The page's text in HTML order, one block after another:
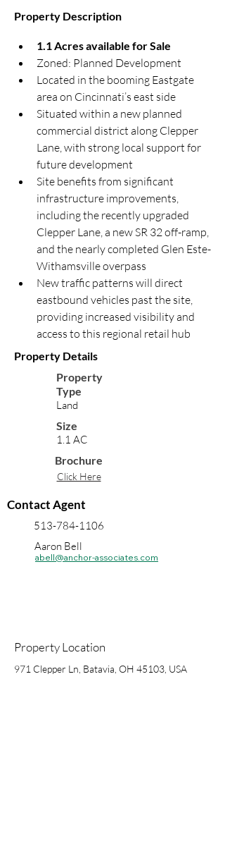
Property Description
1.1 Acres available for Sale
Zoned: Planned Development
Located in the booming Eastgate
area on Cincinnati’s east side
Situated within a new planned
commercial district along Clepper
Lane, with strong local support for
future development
Site benefits from significant
infrastructure improvements,
including the recently upgraded
Clepper Lane, a new SR 32 off-ramp,
and the nearly completed Glen Este-
Withamsville overpass
New traffic patterns will direct
eastbound vehicles past the site,
providing increased visibility and
access to this regional retail hub
Property Details
Property
Type
Land
Size
1.1 AC
Brochure
Click Here
Contact Agent
513-784-1106
abell@anchor-associates.com
Aaron Bell
Property Location
971 Clepper Ln, Batavia, OH 45103, USA